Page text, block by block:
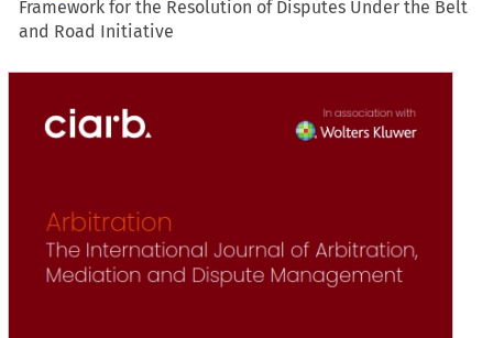
Framework for the Resolution of Disputes Under the Belt
and Road Initiative